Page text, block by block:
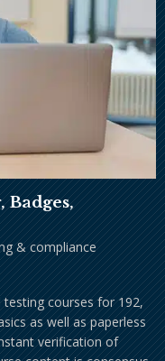
& compliance
courses for 192,
as well as paperless
verification of